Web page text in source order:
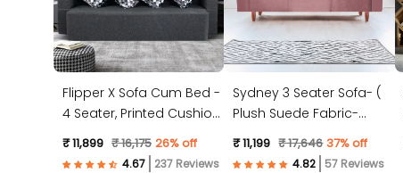
Flipper X Sofa Cum Bed -
4 Seater, Printed Cushion
( Jute Fabric, Dark Grey )
₹ 11,899 ₹ 16,175 26% off
237 Reviews
Sydney 3 Seater Sofa- (
Plush Suede Fabric-
Peach )
₹ 11,199 ₹ 17,646 37% off
57 Reviews